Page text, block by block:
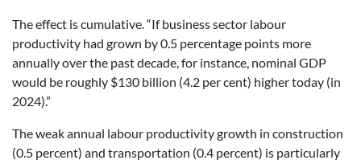
The effect is cumulative. “If business sector labour
productivity had grown by 0.5 percentage points more
annually over the past decade, for instance, nominal GDP
would be roughly $130 billion (4.2 per cent) higher today (in
2024).”
The weak annual labour productivity growth in construction
(0.5 percent) and transportation (0.4 percent) is particularly